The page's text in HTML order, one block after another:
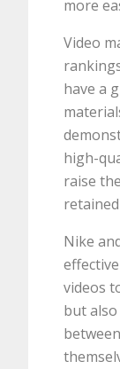
more
Video
have a
high-
raise
Nike
videos
but